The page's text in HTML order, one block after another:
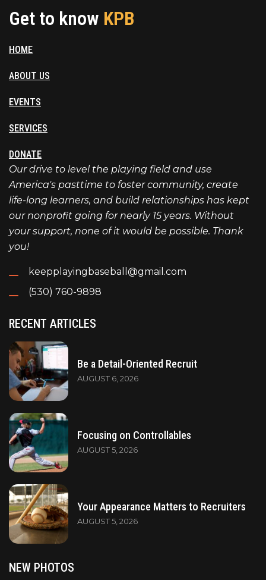
Get to know KPB
HOME
ABOUT US
EVENTS
SERVICES
DONATE
Our drive to level the playing field and use
America's pasttime to foster community, create
life-long learners, and build relationships has kept
our nonprofit going for nearly 15 years. Without
your support, none of it would be possible. Thank
you!
keepplayingbaseball@gmail.com
(530) 760-9898
RECENT ARTICLES
Be a Detail-Oriented Recruit
AUGUST 6, 2026
Focusing on Controllables
AUGUST 5, 2026
Your Appearance Matters to Recruiters
AUGUST 5, 2026
NEW PHOTOS